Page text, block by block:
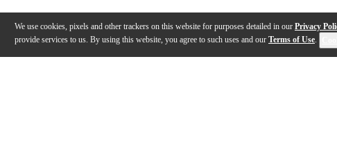
We use cookies, pixels and other trackers on this website for purposes detailed in our Privacy
provide services to us. By using this website, you agree to such uses and our Terms of Use.